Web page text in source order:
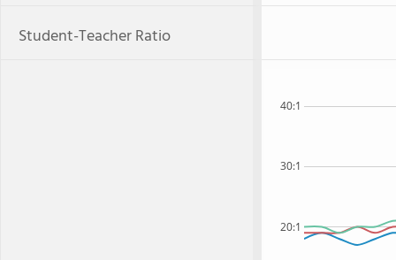
Student-Teacher Ratio
20:1
30:1
40:1